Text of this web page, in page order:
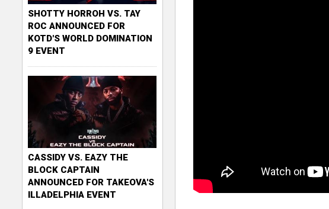
SHOTTY HORROH VS. TAY
ROC ANNOUNCED FOR
KOTD'S WORLD DOMINATION
9 EVENT
CASSIDY VS. EAZY THE
BLOCK CAPTAIN
ANNOUNCED FOR TAKEOVA'S
ILLADELPHIA EVENT